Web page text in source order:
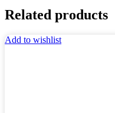
Related products
Add to wishlist